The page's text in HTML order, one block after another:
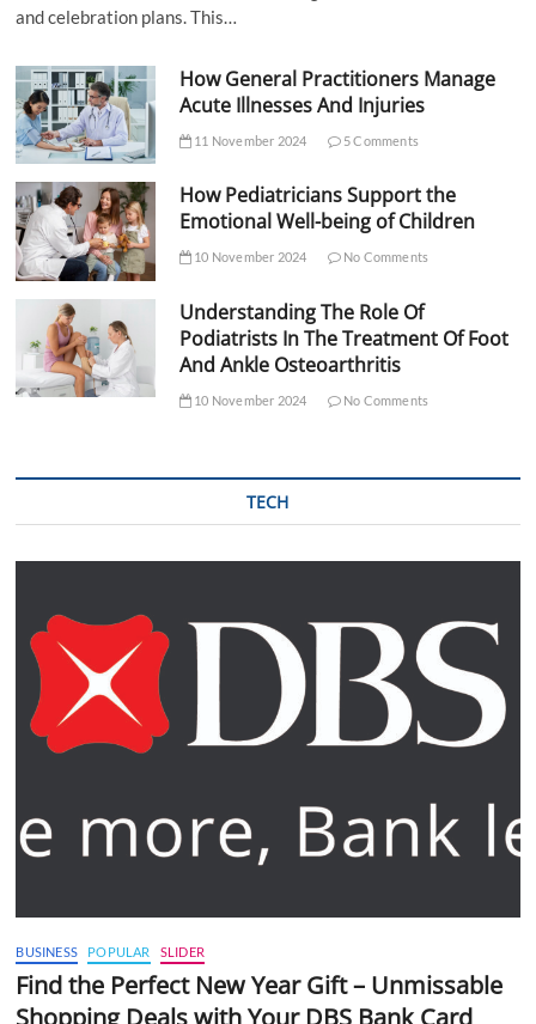
and celebration plans. This…
How General Practitioners Manage
Acute Illnesses And Injuries
11 November 2024 5 Comments
How Pediatricians Support the
Emotional Well-being of Children
10 November 2024 No Comments
Understanding The Role Of
Podiatrists In The Treatment Of Foot
And Ankle Osteoarthritis
10 November 2024 No Comments
TECH
BUSINESS POPULAR SLIDER
Find the Perfect New Year Gift – Unmissable
Shopping Deals with Your DBS Bank Card